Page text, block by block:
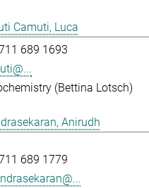
Camuti, Luca
689 1693
(Bettina Lotsch)
Anirudh
689 1779